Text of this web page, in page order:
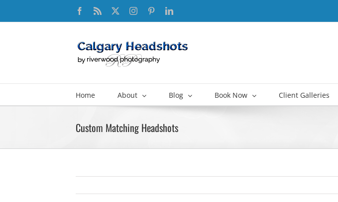
content
Facebook
Rss InstagramPinterestLinkedIn
Home About Blog Book Now Client Galleries
Custom Matching Headshots